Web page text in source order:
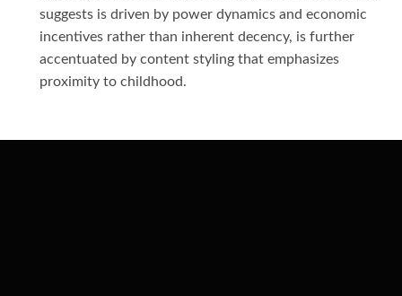
suggests is driven by power dynamics and economic
incentives rather than inherent decency, is further
accentuated by content styling that emphasizes
proximity to childhood.